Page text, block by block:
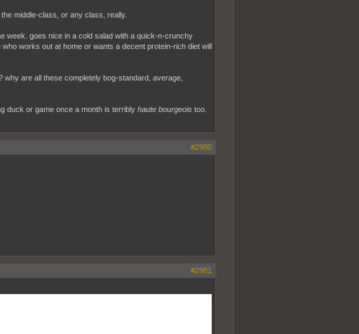
middle-class, or any class, really.
week. goes nice in a cold salad with a quick-n-crunchy
works out at home or wants a decent protein-rich diet will
are all these completely bog-standard, average,
duck or game once a month is terribly haute bourgeois too.
#2980
#2981